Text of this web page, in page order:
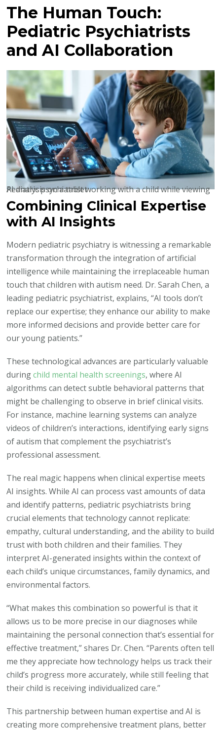
The Human Touch:
Pediatric Psychiatrists
and AI Collaboration
Pediatric psychiatrist working with a child while viewing AI analysis on a tablet
Combining Clinical Expertise
with AI Insights
Modern pediatric psychiatry is witnessing a remarkable
transformation through the integration of artificial
intelligence while maintaining the irreplaceable human
touch that children with autism need. Dr. Sarah Chen, a
leading pediatric psychiatrist, explains, “AI tools don’t
replace our expertise; they enhance our ability to make
more informed decisions and provide better care for
our young patients.”
These technological advances are particularly valuable
duringchild mental health screenings, where AI
algorithms can detect subtle behavioral patterns that
might be challenging to observe in brief clinical visits.
For instance, machine learning systems can analyze
videos of children’s interactions, identifying early signs
of autism that complement the psychiatrist’s
professional assessment.
The real magic happens when clinical expertise meets
AI insights. While AI can process vast amounts of data
and identify patterns, pediatric psychiatrists bring
crucial elements that technology cannot replicate:
empathy, cultural understanding, and the ability to build
trust with both children and their families. They
interpret AI-generated insights within the context of
each child’s unique circumstances, family dynamics, and
environmental factors.
“What makes this combination so powerful is that it
allows us to be more precise in our diagnoses while
maintaining the personal connection that’s essential for
effective treatment,” shares Dr. Chen. “Parents often tell
me they appreciate how technology helps us track their
child’s progress more accurately, while still feeling that
their child is receiving individualized care.”
This partnership between human expertise and AI is
creating more comprehensive treatment plans, better